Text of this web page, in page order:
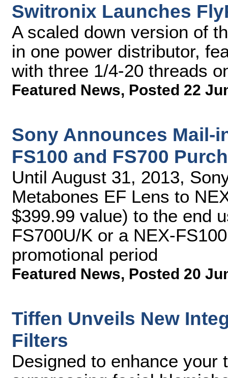
Switronix Launches
A scaled down version of
in one power distributor,
with three 1/4-20 threads
Featured News, Posted 22
Sony Announces Mail-
FS100 and FS700
Until August 31, 2013,
Metabones EF Lens to
$399.99 value) to the end
FS700U/K or a NEX-
promotional period
Featured News, Posted 20
Tiffen Unveils New
Filters
Designed to enhance your